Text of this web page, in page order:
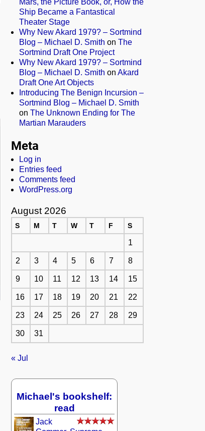
Ship Became a Fantastical
Theater Stage
Why New Akard 1979? – Sortmind
Blog – Michael D. Smith on The
Sortmind Draft One Project
Why New Akard 1979? – Sortmind
Blog – Michael D. Smith on Akard
Draft One Art Objects
Introducing The Benign Incursion –
Sortmind Blog – Michael D. Smith
on The Unknown Ending for The
Martian Marauders
Meta
Log in
Entries feed
Comments feed
WordPress.org
August 2026
S M T W T F S
1
2 3 4 5 6 7 8
9 10 11 12 13 14 15
16 17 18 19 20 21 22
23 24 25 26 27 28 29
30 31
« Jul
Michael's bookshelf:
read
Jack